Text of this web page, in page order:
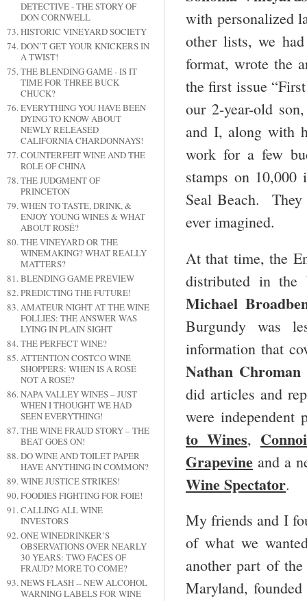
DETECTIVE - THE STORY OF
DON CORNWELL
HISTORIC VINEYARD SOCIETY
DON’T GET YOUR KNICKERS IN
A TWIST!
THE BLENDING GAME - IS IT
TIME FOR THREE BUCK
CHUCK?
EVERYTHING YOU HAVE BEEN
DYING TO KNOW ABOUT
NEWLY RELEASED
CALIFORNIA CHARDONNAYS!
COUNTERFEIT WINE AND THE
ROLE OF CHINA
THE JUDGMENT OF
PRINCETON
WHEN TO TASTE, DRINK, &
ENJOY YOUNG WINES & WHAT
ABOUT ROSÉ?
THE VINEYARD OR THE
WINEMAKING? WHAT REALLY
MATTERS?
BLENDING GAME PREVIEW
PREDICTING THE FUTURE!
AMATEUR NIGHT AT THE WINE
FOLLIES: THE ANSWER WAS
LYING IN PLAIN SIGHT
THE PERFECT WINE?
ATTENTION COSTCO WINE
SHOPPERS: WHEN IS A ROSÉ
NOT A ROSÉ?
NAPA VALLEY WINES – JUST
WHEN I THOUGHT WE HAD
SEEN EVERYTHING!
THE WINE FRAUD STORY – THE
BEAT GOES ON!
DO WINE AND TOILET PAPER
HAVE ANYTHING IN COMMON?
WINE JUSTICE STRIKES!
FOODIES FIGHTING FOR FOIE!
CALLING ALL WINE
INVESTORS
ONE WINEDRINKER’S
OBSERVATIONS OVER NEARLY
30 YEARS: TWO FACES OF
FRAUD? MORE TO COME?
NEWS FLASH -- NEW ALCOHOL
WARNING LABELS FOR WINE
with personalized
other lists, we
format, wrote the
the first issue
our 2-year-old
and I, along with
work for a few
stamps on
Seal Beach.
ever imagined.
At that time, the
distributed in
Michael
Burgundy was
information that
Nathan Chroman
did articles and
were
to Wines,
Grapevine and a
Wine Spectator.
My friends and I
of what we
another part of
Maryland,